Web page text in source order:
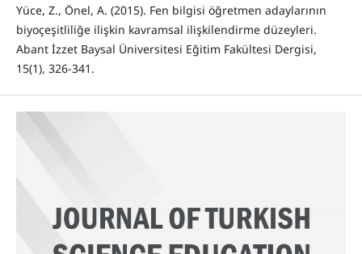
Yüce, Z., Önel, A. (2015). Fen bilgisi öğretmen adaylarının
biyoçeşitliliğe ilişkin kavramsal ilişkilendirme düzeyleri.
Abant İzzet Baysal Üniversitesi Eğitim Fakültesi Dergisi,
15(1), 326-341.